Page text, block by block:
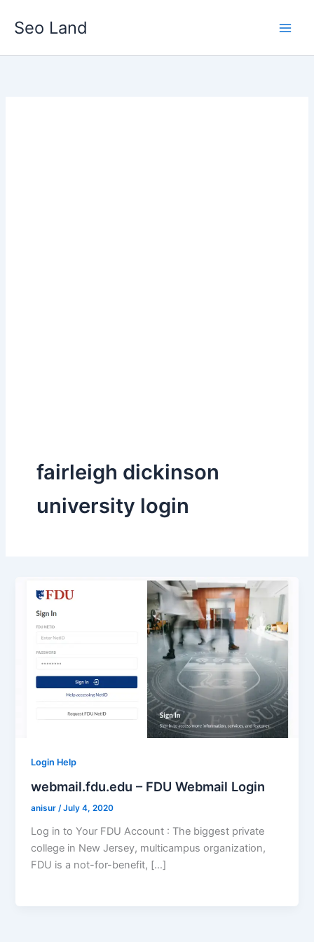
Seo Land
fairleigh dickinson
university login
Login Help
webmail.fdu.edu – FDU Webmail Login
anisur/July 4, 2020
Log in to Your FDU Account : The biggest private
college in New Jersey, multicampus organization,
FDU is a not-for-benefit, […]